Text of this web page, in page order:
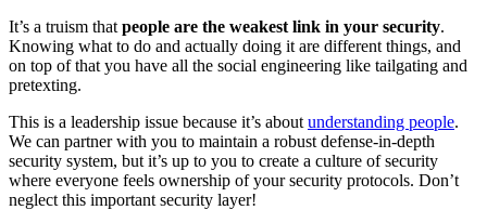
It’s a truism that people are the weakest link in your security.
Knowing what to do and actually doing it are different things, and
on top of that you have all the social engineering like tailgating and
pretexting.
This is a leadership issue because it’s about understanding people.
We can partner with you to maintain a robust defense-in-depth
security system, but it’s up to you to create a culture of security
where everyone feels ownership of your security protocols. Don’t
neglect this important security layer!